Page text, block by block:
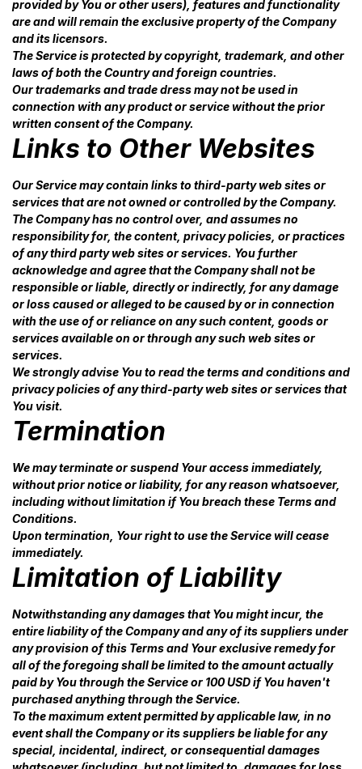
provided by You or other users), features and functionality
are and will remain the exclusive property of the Company
and its licensors.
The Service is protected by copyright, trademark, and other
laws of both the Country and foreign countries.
Our trademarks and trade dress may not be used in
connection with any product or service without the prior
written consent of the Company.
Links to Other Websites
Our Service may contain links to third-party web sites or
services that are not owned or controlled by the Company.
The Company has no control over, and assumes no
responsibility for, the content, privacy policies, or practices
of any third party web sites or services. You further
acknowledge and agree that the Company shall not be
responsible or liable, directly or indirectly, for any damage
or loss caused or alleged to be caused by or in connection
with the use of or reliance on any such content, goods or
services available on or through any such web sites or
services.
We strongly advise You to read the terms and conditions and
privacy policies of any third-party web sites or services that
You visit.
Termination
We may terminate or suspend Your access immediately,
without prior notice or liability, for any reason whatsoever,
including without limitation if You breach these Terms and
Conditions.
Upon termination, Your right to use the Service will cease
immediately.
Limitation of Liability
Notwithstanding any damages that You might incur, the
entire liability of the Company and any of its suppliers under
any provision of this Terms and Your exclusive remedy for
all of the foregoing shall be limited to the amount actually
paid by You through the Service or 100 USD if You haven't
purchased anything through the Service.
To the maximum extent permitted by applicable law, in no
event shall the Company or its suppliers be liable for any
special, incidental, indirect, or consequential damages